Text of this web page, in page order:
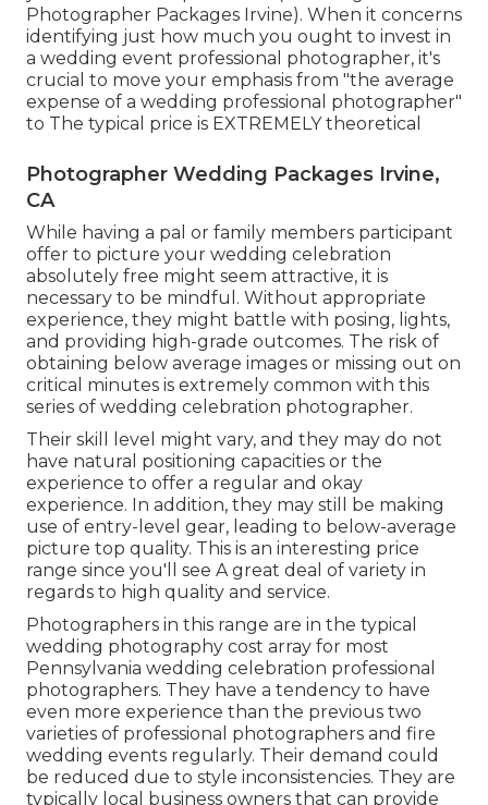
Photographer Packages Irvine). When it concerns
identifying just how much you ought to invest in
a wedding event professional photographer, it's
crucial to move your emphasis from "the average
expense of a wedding professional photographer"
to The typical price is EXTREMELY theoretical
Photographer Wedding Packages Irvine,
CA
While having a pal or family members participant
offer to picture your wedding celebration
absolutely free might seem attractive, it is
necessary to be mindful. Without appropriate
experience, they might battle with posing, lights,
and providing high-grade outcomes. The risk of
obtaining below average images or missing out on
critical minutes is extremely common with this
series of wedding celebration photographer.
Their skill level might vary, and they may do not
have natural positioning capacities or the
experience to offer a regular and okay
experience. In addition, they may still be making
use of entry-level gear, leading to below-average
picture top quality. This is an interesting price
range since you'll see A great deal of variety in
regards to high quality and service.
Photographers in this range are in the typical
wedding photography cost array for most
Pennsylvania wedding celebration professional
photographers. They have a tendency to have
even more experience than the previous two
varieties of professional photographers and fire
wedding events regularly. Their demand could
be reduced due to style inconsistencies. They are
typically local business owners that can provide